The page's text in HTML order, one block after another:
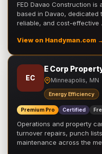
FED Davao Construction
based in Davao, dedicated
reliable, and cost-effective
View on Handyman.com
EC
E Corp
Minneapolis, MN
Energy Efficiency
Premium Pro Certified
Operations and property
turnover repairs, punch
maintenance across the